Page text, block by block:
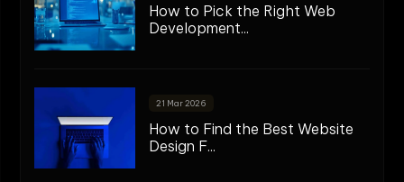
How to Pick the Right Web
Development...
21 Mar 2026
How to Find the Best Website
Design F...